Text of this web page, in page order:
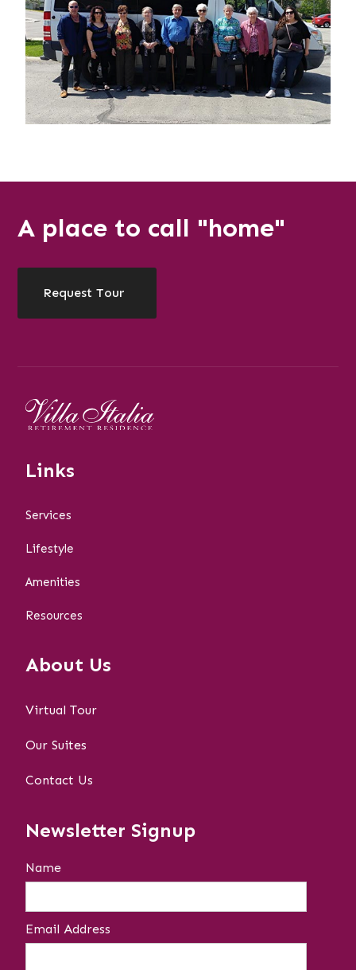
A place to call "home"
Request Tour
Links
Services
Lifestyle
Amenities
Resources
About Us
Virtual Tour
Our Suites
Contact Us
Newsletter Signup
Name
Email Address